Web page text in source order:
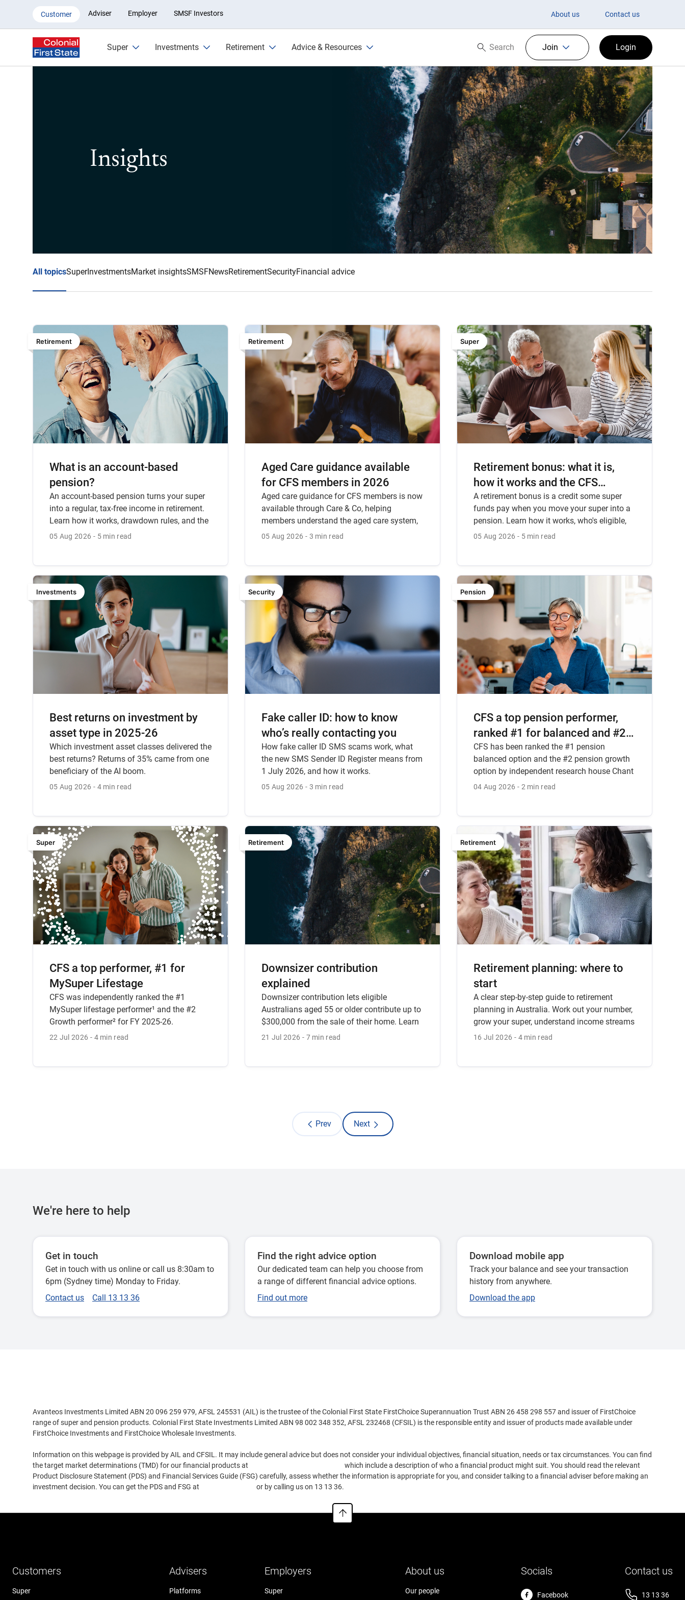
Insights
Customer Adviser Employer SMSF Investors About us Contact us
Super Investments Retirement Advice & Resources Search now
Search Join Login
Insights
All topicsSuperInvestmentsMarket insightsSMSFNewsRetirementSecurityFinancial advice
Retirement
What is an account-based
pension?
An account-based pension turns your super
into a regular, tax-free income in retirement.
Learn how it works, drawdown rules, and the
key considerations.
05 Aug 2026 5 min read
Retirement
Aged Care guidance available
for CFS members in 2026
Aged care guidance for CFS members is now
available through Care & Co, helping
members understand the aged care system,
recent reforms, the Support at Home
05 Aug 2026 3 min read
Super
Retirement bonus: what it is,
how it works and the CFS
Pension Bonus.
A retirement bonus is a credit some super
funds pay when you move your super into a
pension. Learn how it works, who's eligible,
and the CFS Pension Bonus.
05 Aug 2026 5 min read
Investments
Best returns on investment by
asset type in 2025-26
Which investment asset classes delivered the
best returns? Returns of 35% came from one
beneficiary of the AI boom.
05 Aug 2026 4 min read
Security
Fake caller ID: how to know
who’s really contacting you
How fake caller ID SMS scams work, what
the new SMS Sender ID Register means from
1 July 2026, and how it works.
05 Aug 2026 3 min read
Pension
CFS a top pension performer,
ranked #1 for balanced and #2
for growth options
CFS has been ranked the #1 pension
balanced option and the #2 pension growth
option by independent research house Chant
West.
04 Aug 2026 2 min read
Super
CFS a top performer, #1 for
MySuper Lifestage
CFS was independently ranked the #1
MySuper lifestage performer¹ and the #2
Growth performer² for FY 2025-26.
22 Jul 2026 4 min read
Retirement
Downsizer contribution
explained
Downsizer contribution lets eligible
Australians aged 55 or older contribute up to
$300,000 from the sale of their home. Learn
the rules, timing requirements and how to
21 Jul 2026 7 min read
Retirement
Retirement planning: where to
start
A clear step-by-step guide to retirement
planning in Australia. Work out your number,
grow your super, understand income streams
and how to get advice.
16 Jul 2026 4 min read
Prev Next
We're here to help
Get in touch
Get in touch with us online or call us 8:30am to
6pm (Sydney time) Monday to Friday.
Contact us
Call 13 13 36
Find the right advice option
Our dedicated team can help you choose from
a range of different financial advice options.
Find out more
Download mobile app
Track your balance and see your transaction
history from anywhere.
Download the app
Avanteos Investments Limited ABN 20 096 259 979, AFSL 245531 (AIL) is the trustee of the Colonial First State FirstChoice Superannuation Trust ABN 26 458 298 557 and issuer of FirstChoice
range of super and pension products. Colonial First State Investments Limited ABN 98 002 348 352, AFSL 232468 (CFSIL) is the responsible entity and issuer of products made available under
FirstChoice Investments and FirstChoice Wholesale Investments.
Information on this webpage is provided by AIL and CFSIL. It may include general advice but does not consider your individual objectives, financial situation, needs or tax circumstances. You can find
the target market determinations (TMD) for our financial products at
which include a description of who a financial product might suit. You should read the relevant
Product Disclosure Statement (PDS) and Financial Services Guide (FSG) carefully, assess whether the information is appropriate for you, and consider talking to a financial adviser before making an
investment decision. You can get the PDS and FSG at
or by calling us on 13 13 36.
Customers
Super
Advisers
Platforms
Employers
Super
About us
Our people
Socials
Facebook
Contact us
13 13 36